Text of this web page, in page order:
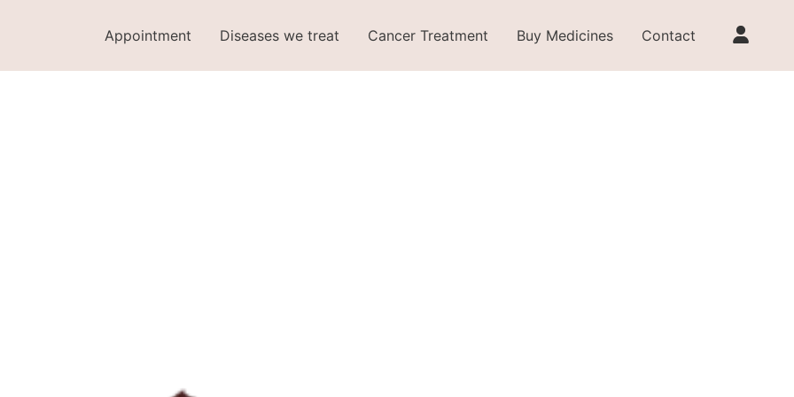
Appointment Diseases we treat Cancer Treatment Buy Medicines Contact